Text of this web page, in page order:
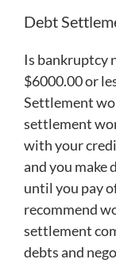
Debt
Is bankruptcy
$6000.00 or
Settlement
settlement
with your
and you make
until you pay
recommend
settlement
debts and